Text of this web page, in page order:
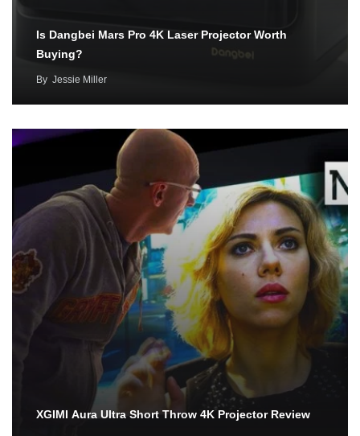
Is Dangbei Mars Pro 4K Laser Projector Worth
Buying?
By Jessie Miller
XGIMI Aura Ultra Short Throw 4K Projector Review